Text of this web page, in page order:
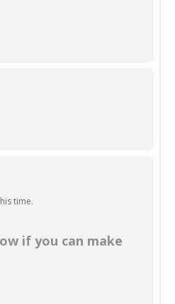
time.
if you can make